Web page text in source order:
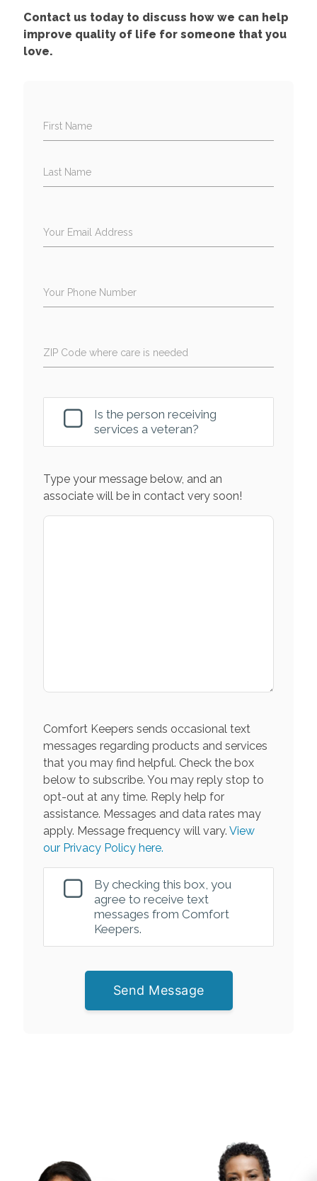
Contact us today to discuss how we can help
improve quality of life for someone that you
love.
First Name
Last Name
Your Email Address
Your Phone Number
ZIP Code where care is needed
Is the person receiving
services a veteran?
Type your message below, and an
associate will be in contact very soon!
Comfort Keepers sends occasional text
messages regarding products and services
that you may find helpful. Check the box
below to subscribe. You may reply stop to
opt-out at any time. Reply help for
assistance. Messages and data rates may
apply. Message frequency will vary. View
our Privacy Policy here.
By checking this box, you
agree to receive text
messages from Comfort
Keepers.
Send Message